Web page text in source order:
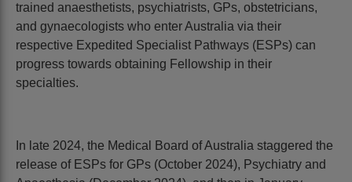
trained anaesthetists, psychiatrists, GPs, obstetricians,
and gynaecologists who enter Australia via their
respective Expedited Specialist Pathways (ESPs) can
progress towards obtaining Fellowship in their
specialties.
In late 2024, the Medical Board of Australia staggered the
release of ESPs for GPs (October 2024), Psychiatry and